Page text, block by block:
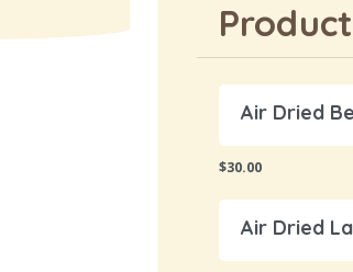
Air Dried
$30.00
Air Dried